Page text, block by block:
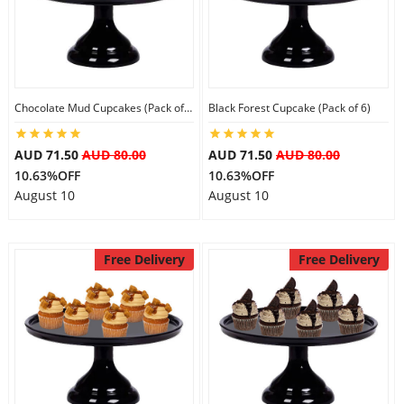
Flowers
Anniversary
Gift Hampers
Midnight Delivery
Chocolate Mud Cupcakes (Pack of 6)
AUD 71.50AUD 80.00
10.63%OFF
August 10
Black Forest Cupcake (Pack of 6)
AUD 71.50 AUD 80.00
10.63%OFF
August 10
Free Delivery Free Delivery